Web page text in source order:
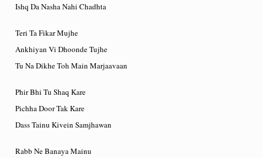
Ishq Da Nasha Nahi Chadhta
Teri Ta Fikar Mujhe
Ankhiyan Vi Dhoonde Tujhe
Tu Na Dikhe Toh Main Marjaavaan
Phir Bhi Tu Shaq Kare
Pichha Door Tak Kare
Dass Tainu Kivein Samjhawan
Rabb Ne Banaya Mainu